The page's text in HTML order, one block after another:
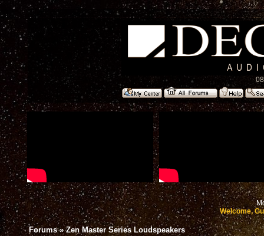
Welcome,
Forums»Zen Master Series Loudspeakers